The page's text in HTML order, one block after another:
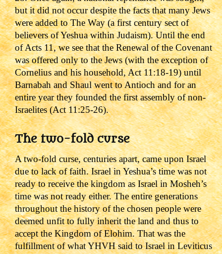
but it did not occur despite the facts that many Jews
were added to The Way (a first century sect of
believers of Yeshua within Judaism). Until the end
of Acts 11, we see that the Renewal of the Covenant
was offered only to the Jews (with the exception of
Cornelius and his household, Act 11:18-19) until
Barnabah and Shaul went to Antioch and for an
entire year they founded the first assembly of non-
Israelites (Act 11:25-26).
The two-fold curse
A two-fold curse, centuries apart, came upon Israel
due to lack of faith. Israel in Yeshua’s time was not
ready to receive the kingdom as Israel in Mosheh’s
time was not ready either. The entire generations
throughout the history of the chosen people were
deemed unfit to fully inherit the land and thus to
accept the Kingdom of Elohim.That was the
fulfillment of what YHVH said to Israel in Leviticus